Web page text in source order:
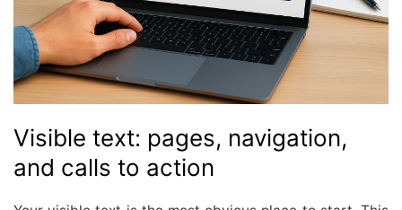
Visible text: pages, navigation,
and calls to action